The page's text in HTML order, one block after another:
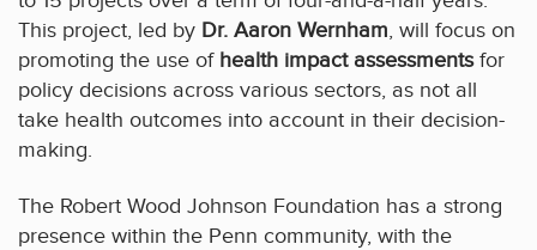
This project, led by Dr. Aaron Wernham, will focus on
promoting the use of health impact assessmentsfor
policy decisions across various sectors, as not all
take health outcomes into account in their decision-
making.
The Robert Wood Johnson Foundation has a strong
presence within the Penn community, with the